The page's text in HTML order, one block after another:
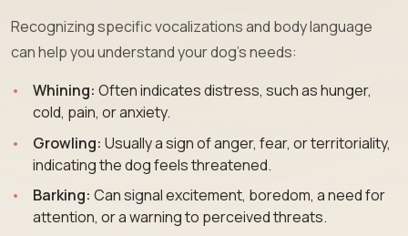
Recognizing specific vocalizations and body language
can help you understand your dog’s needs:
Whining: Often indicates distress, such as hunger,
cold, pain, or anxiety.
Growling: Usually a sign of anger, fear, or territoriality,
indicating the dog feels threatened.
Barking: Can signal excitement, boredom, a need for
attention, or a warning to perceived threats.